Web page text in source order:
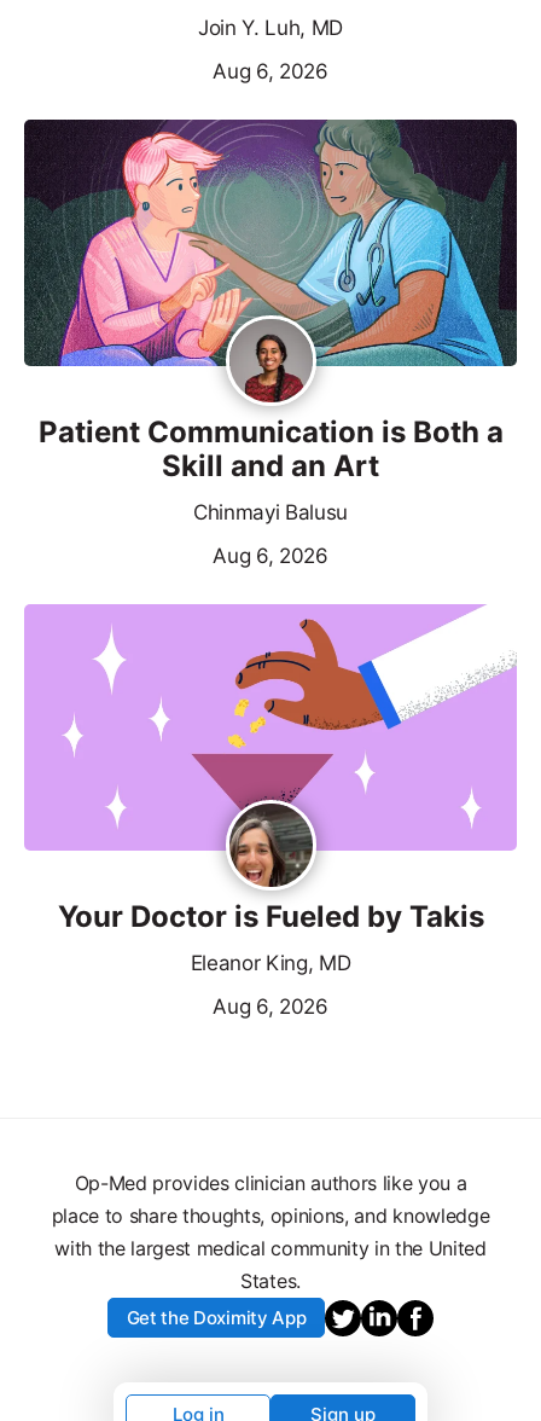
Join Y. Luh, MD
Aug 6, 2026
Patient Communication is Both a
Skill and an Art
Chinmayi Balusu
Aug 6, 2026
Your Doctor is Fueled by Takis
Eleanor King, MD
Aug 6, 2026
Op-Med provides clinician authors like you a
place to share thoughts, opinions, and knowledge
with the largest medical community in the United
States.
Get the Doximity App
Log in Sign up